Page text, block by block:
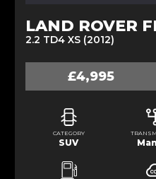
LAND ROVER
2.2 TD4 XS (2012)
£4,995
CATEGORY
SUV